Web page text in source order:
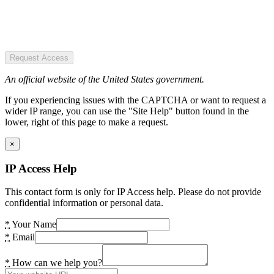
Request Access
An official website of the United States government.
If you experiencing issues with the CAPTCHA or want to request a
wider IP range, you can use the "Site Help" button found in the
lower, right of this page to make a request.
×
IP Access Help
This contact form is only for IP Access help. Please do not provide
confidential information or personal data.
* Your Name
* Email
* How can we help you?